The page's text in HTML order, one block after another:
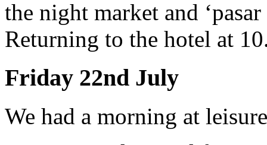
the night market and
Returning to the hotel at
Friday 22nd July
We had a morning at